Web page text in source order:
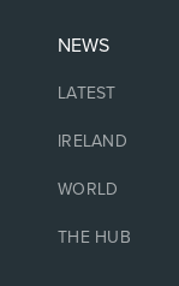
NEWS
LATEST
IRELAND
WORLD
THE HUB